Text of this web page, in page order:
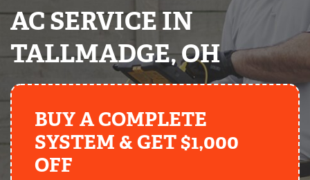
AC SERVICE IN
TALLMADGE, OH
BUY A COMPLETE
SYSTEM & GET $1,000
OFF